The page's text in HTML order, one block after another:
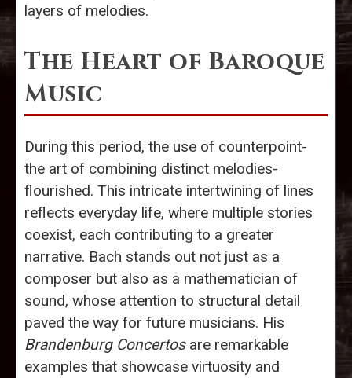
layers of melodies.
The Heart of Baroque
Music
During this period, the use of counterpoint-
the art of combining distinct melodies-
flourished. This intricate intertwining of lines
reflects everyday life, where multiple stories
coexist, each contributing to a greater
narrative. Bach stands out not just as a
composer but also as a mathematician of
sound, whose attention to structural detail
paved the way for future musicians. His
Brandenburg Concertosare remarkable
examples that showcase virtuosity and